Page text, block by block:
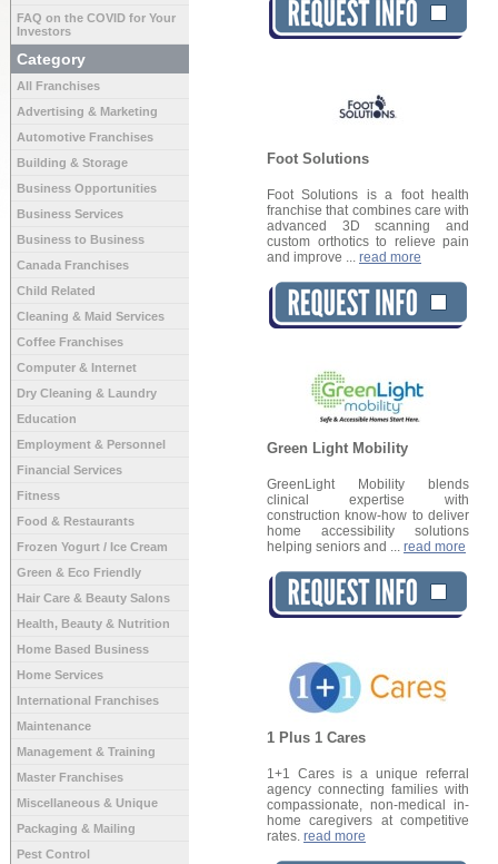
FAQ on the COVID for Your
Investors
Category
All Franchises
Advertising & Marketing
Automotive Franchises
Building & Storage
Business Opportunities
Business Services
Business to Business
Canada Franchises
Child Related
Cleaning & Maid Services
Coffee Franchises
Computer & Internet
Dry Cleaning & Laundry
Education
Employment & Personnel
Financial Services
Fitness
Food & Restaurants
Frozen Yogurt / Ice Cream
Green & Eco Friendly
Hair Care & Beauty Salons
Health, Beauty & Nutrition
Home Based Business
Home Services
International Franchises
Maintenance
Management & Training
Master Franchises
Miscellaneous & Unique
Packaging & Mailing
Pest Control
Foot Solutions
Foot Solutions is a foot health
franchise that combines care with
advanced 3D scanning and
custom orthotics to relieve pain
and improve ... read more
Green Light Mobility
GreenLight Mobility blends
clinical expertise with
construction know-how to deliver
home accessibility solutions
helping seniors and ... read more
1 Plus 1 Cares
1+1 Cares is a unique referral
agency connecting families with
compassionate, non-medical in-
home caregivers at competitive
rates. read more